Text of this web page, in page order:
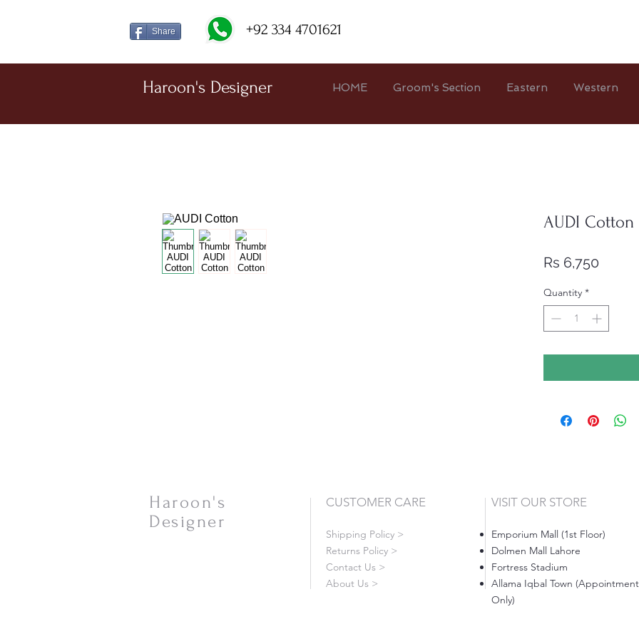
Share +92 334 4701621
AUDI Cotton
Rs 6,750
Quantity *
Haroon's Designer HOME Groom's Section Eastern Western
Haroon's
Designer
CUSTOMER CARE
Shipping Policy >
Returns Policy >
Contact Us >
About Us >
VISIT OUR STORE
Emporium Mall (1st Floor)
Dolmen Mall Lahore
Fortress Stadium
Allama Iqbal Town (Appointment
Only)